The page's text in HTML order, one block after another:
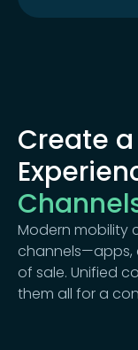
Create
Modern mobility
channels—apps,
of sale. Unified
them all for a